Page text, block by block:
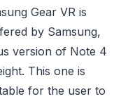
Gear VR is
by Samsung,
version of Note 4
This one is
for the user to